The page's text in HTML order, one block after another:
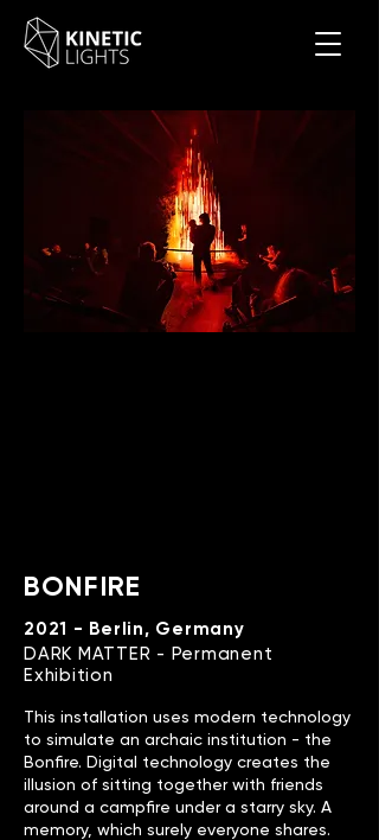
BONFIRE
2021 - Berlin, Germany
DARK MATTER - Permanent
Exhibition
This installation uses modern technology
to simulate an archaic institution - the
Bonfire. Digital technology creates the
illusion of sitting together with friends
around a campfire under a starry sky. A
memory, which surely everyone shares.